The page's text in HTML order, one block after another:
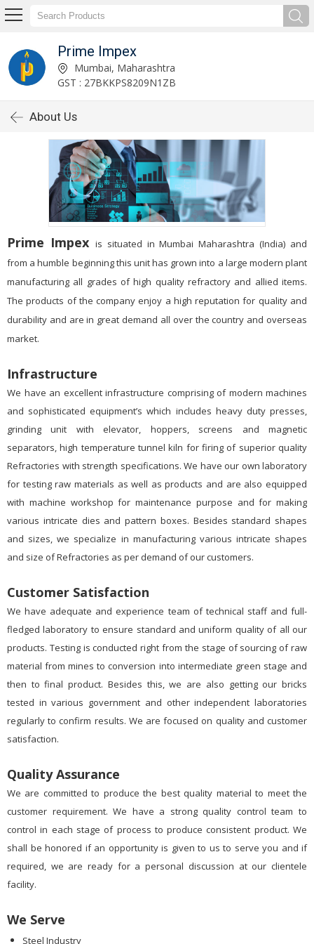
Prime Impex
Mumbai, Maharashtra
GST : 27BKKPS8209N1ZB
About Us
Prime Impex is situated in Mumbai Maharashtra (India) and
from a humble beginning this unit has grown into a large modern plant
manufacturing all grades of high quality refractory and allied items.
The products of the company enjoy a high reputation for quality and
durability and are in great demand all over the country and overseas
market.
Infrastructure
We have an excellent infrastructure comprising of modern machines
and sophisticated equipment’s which includes heavy duty presses,
grinding unit with elevator, hoppers, screens and magnetic
separators, high temperature tunnel kiln for firing of superior quality
Refractories with strength specifications. We have our own laboratory
for testing raw materials as well as products and are also equipped
with machine workshop for maintenance purpose and for making
various intricate dies and pattern boxes. Besides standard shapes
and sizes, we specialize in manufacturing various intricate shapes
and size of Refractories as per demand of our customers.
Customer Satisfaction
We have adequate and experience team of technical staff and full-
fledged laboratory to ensure standard and uniform quality of all our
products. Testing is conducted right from the stage of sourcing of raw
material from mines to conversion into intermediate green stage and
then to final product. Besides this, we are also getting our bricks
tested in various government and other independent laboratories
regularly to confirm results. We are focused on quality and customer
satisfaction.
Quality Assurance
We are committed to produce the best quality material to meet the
customer requirement. We have a strong quality control team to
control in each stage of process to produce consistent product. We
shall be honored if an opportunity is given to us to serve you and if
required, we are ready for a personal discussion at our clientele
facility.
We Serve
Steel Industry